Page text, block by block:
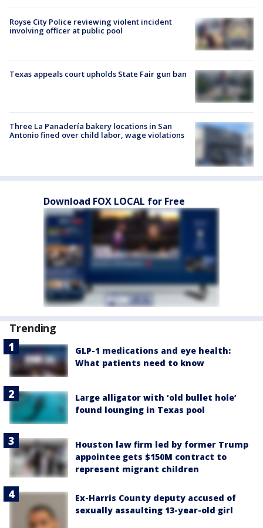
Royse City Police reviewing violent incident
involving officer at public pool
Texas appeals court upholds State Fair gun ban
Three La Panadería bakery locations in San
Antonio fined over child labor, wage violations
Download FOX LOCAL for Free
Trending
GLP-1 medications and eye health:
What patients need to know
Large alligator with ‘old bullet hole’
found lounging in Texas pool
Houston law firm led by former Trump
appointee gets $150M contract to
represent migrant children
Ex-Harris County deputy accused of
sexually assaulting 13-year-old girl